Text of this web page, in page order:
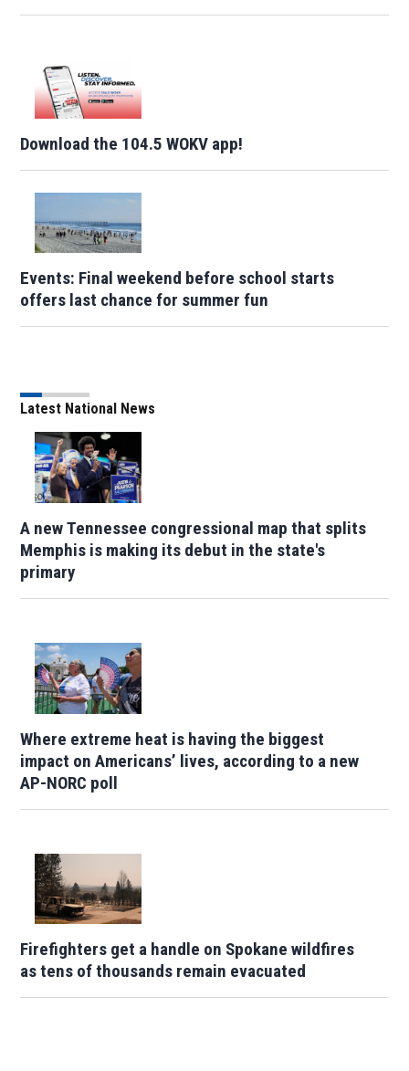
Download the 104.5 WOKV app!
Events: Final weekend before school starts
offers last chance for summer fun
Latest National News
A new Tennessee congressional map that splits
Memphis is making its debut in the state's
primary
Where extreme heat is having the biggest
impact on Americans’ lives, according to a new
AP-NORC poll
Firefighters get a handle on Spokane wildfires
as tens of thousands remain evacuated